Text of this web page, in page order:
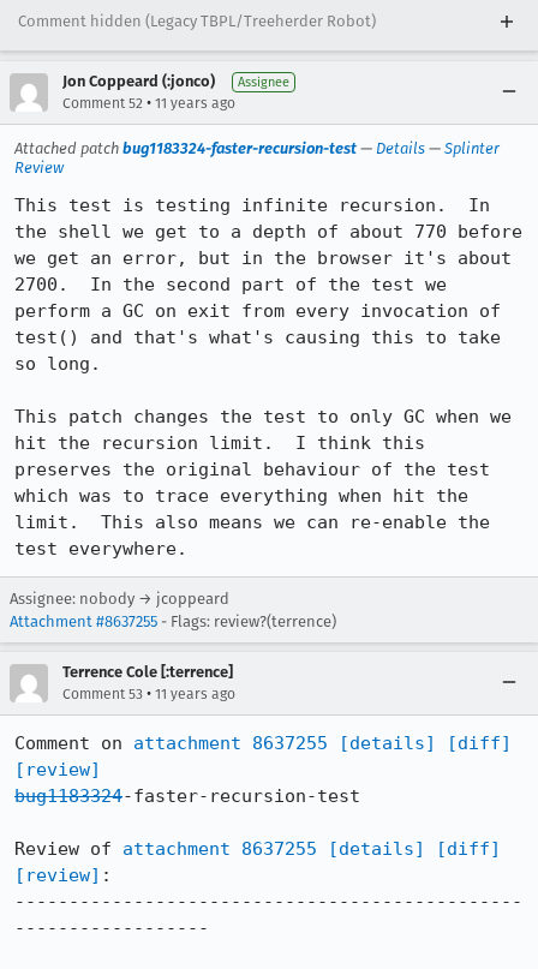
Comment hidden (Legacy TBPL/Treeherder Robot)
Jon Coppeard (:jonco) Assignee
Comment 52 • 11 years ago
Attached patch bug1183324-faster-recursion-test — Details — Splinter
Review
This test is testing infinite recursion.  In
the shell we get to a depth of about 770 before
we get an error, but in the browser it's about
2700.  In the second part of the test we
perform a GC on exit from every invocation of
test() and that's what's causing this to take
so long.
This patch changes the test to only GC when we
hit the recursion limit.  I think this
preserves the original behaviour of the test
which was to trace everything when hit the
limit.  This also means we can re-enable the
test everywhere.
Assignee: nobody → jcoppeard
Attachment #8637255 - Flags: review?(terrence)
Terrence Cole [:terrence]
Comment 53 • 11 years ago
Comment on attachment 8637255 [details]
[diff]
[review]
bug1183324-faster-recursion-test
Review of attachment 8637255 [details]
[diff]
[review] :
-----------------------------------------------
------------------